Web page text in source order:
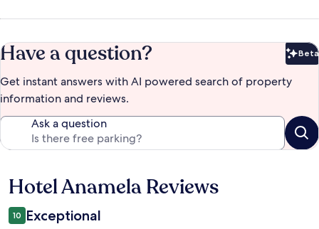
Have a question? Beta
Get instant answers with AI powered search of property
information and reviews.
Ask a question
Reviews
Hotel Anamela Reviews
10 Exceptional